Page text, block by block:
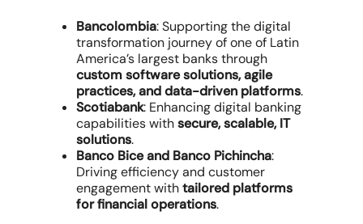
Bancolombia: Supporting the digital
transformation journey of one of Latin
America’s largest banks through
custom software solutions, agile
practices, and data-driven platforms.
Scotiabank: Enhancing digital banking
capabilities withsecure, scalable, IT
solutions.
Banco Bice and Banco Pichincha:
Driving efficiency and customer
engagement withtailored platforms
for financial operations.